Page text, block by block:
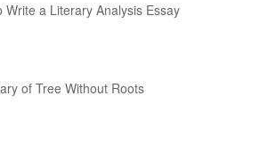
Write a Literary Analysis Essay
of Tree Without Roots